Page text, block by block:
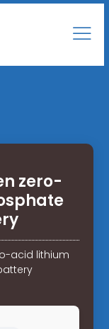
zero-
acid lithium